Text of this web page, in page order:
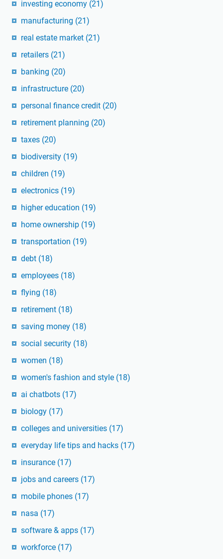
investing economy (21)
manufacturing (21)
real estate market (21)
retailers (21)
banking (20)
infrastructure (20)
personal finance credit (20)
retirement planning (20)
taxes (20)
biodiversity (19)
children (19)
electronics (19)
higher education (19)
home ownership (19)
transportation (19)
debt (18)
employees (18)
flying (18)
retirement (18)
saving money (18)
social security (18)
women (18)
women's fashion and style (18)
ai chatbots (17)
biology (17)
colleges and universities (17)
everyday life tips and hacks (17)
insurance (17)
jobs and careers (17)
mobile phones (17)
nasa (17)
software & apps (17)
workforce (17)